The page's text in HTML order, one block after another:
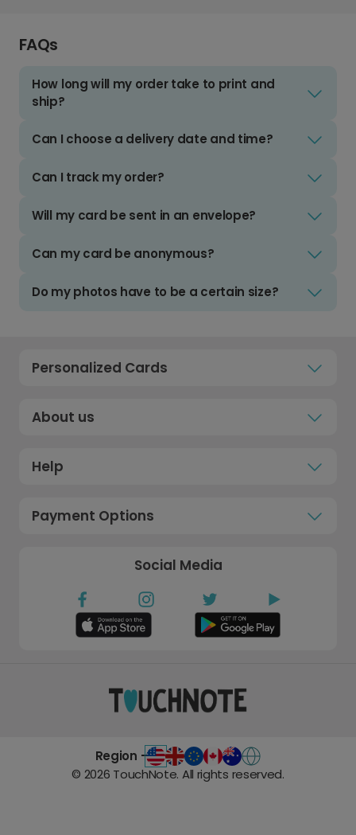
FAQs
How long will my order take to print and
ship?
Can I choose a delivery date and time?
Can I track my order?
Will my card be sent in an envelope?
Can my card be anonymous?
Do my photos have to be a certain size?
Personalized Cards
About us
Help
Payment Options
Social Media
Region -
© 2026 TouchNote. All rights reserved.